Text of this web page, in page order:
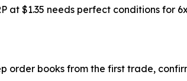
at $1.35 needs perfect conditions for
order books from the first trade,